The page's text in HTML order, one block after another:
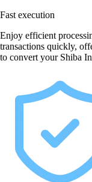
Fast execution
Enjoy efficient
transactions quickly,
to convert your Shiba